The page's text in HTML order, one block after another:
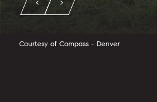
Courtesy of Compass - Denver